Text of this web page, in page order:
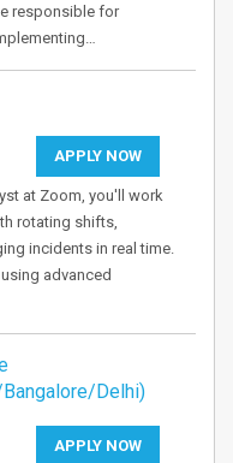
responsible for
APPLY NOW
at Zoom, you'll work
rotating shifts,
incidents in real time.
advanced
Delhi)
APPLY NOW